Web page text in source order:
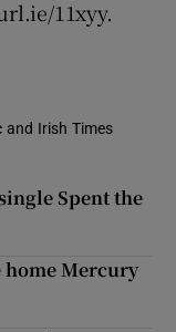
11xyy.
and Irish Times
Spent the
home Mercury